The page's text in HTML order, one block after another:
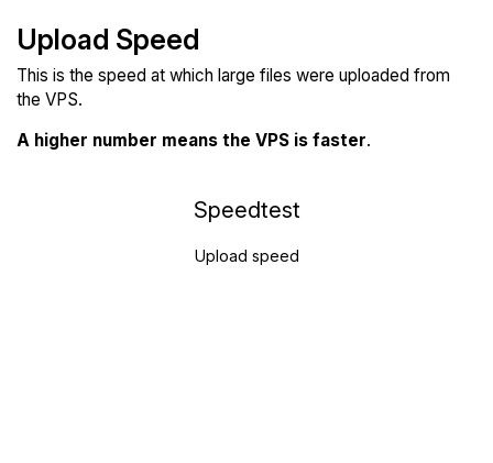
Upload Speed
This is the speed at which large files were uploaded from
the VPS.
A higher number means the VPS is faster.
Speedtest
Upload speed